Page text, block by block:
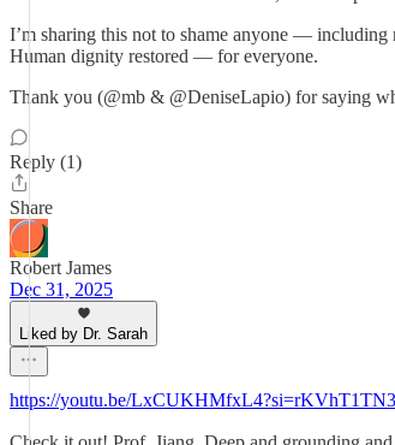
I’m sharing this not to shame anyone —
Human dignity restored — for everyone.
Thank you (@mb & @DeniseLapio) for saying
Reply (1)
Share
Robert James
Dec 31, 2025
Liked by Dr. Sarah
https://youtu.be/